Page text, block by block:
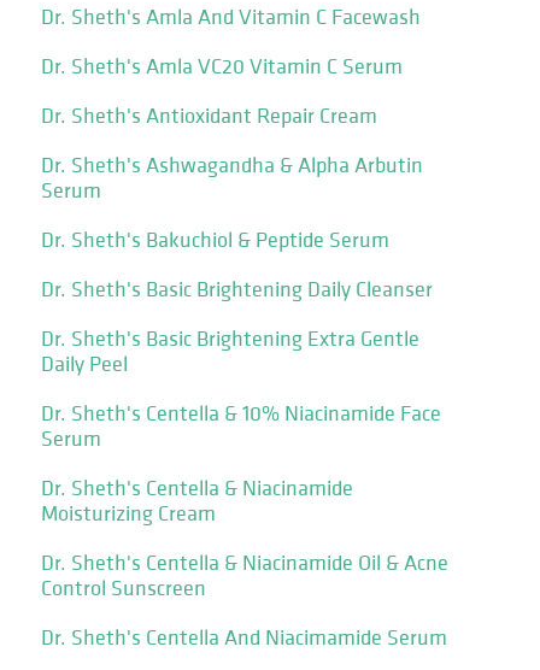
Dr. Sheth's Amla And Vitamin C Facewash
Dr. Sheth's Amla VC20 Vitamin C Serum
Dr. Sheth's Antioxidant Repair Cream
Dr. Sheth's Ashwagandha & Alpha Arbutin
Serum
Dr. Sheth's Bakuchiol & Peptide Serum
Dr. Sheth's Basic Brightening Daily Cleanser
Dr. Sheth's Basic Brightening Extra Gentle
Daily Peel
Dr. Sheth's Centella & 10% Niacinamide Face
Serum
Dr. Sheth's Centella & Niacinamide
Moisturizing Cream
Dr. Sheth's Centella & Niacinamide Oil & Acne
Control Sunscreen
Dr. Sheth's Centella And Niacimamide Serum